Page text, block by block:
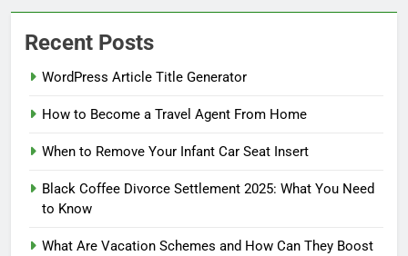
Recent Posts
WordPress Article Title Generator
How to Become a Travel Agent From Home
When to Remove Your Infant Car Seat Insert
Black Coffee Divorce Settlement 2025: What You Need
to Know
What Are Vacation Schemes and How Can They Boost